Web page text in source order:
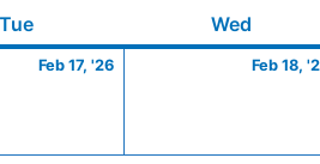
TueTuesday Wed
Feb 17, '26
17,
Feb 18,